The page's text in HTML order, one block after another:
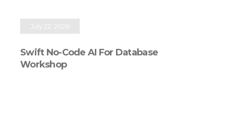
July 22, 2026
Swift No-Code AI For Database
Workshop